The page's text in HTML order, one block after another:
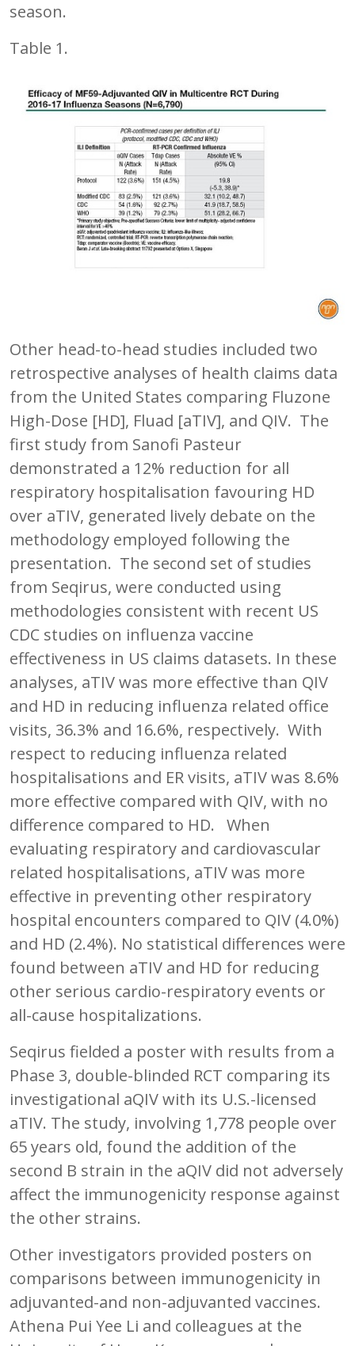
season.
Table 1.
Other head-to-head studies included two
retrospective analyses of health claims data
from the United States comparing Fluzone
High-Dose [HD], Fluad [aTIV], and QIV. The
first study from Sanofi Pasteur
demonstrated a 12% reduction for all
respiratory hospitalisation favouring HD
over aTIV, generated lively debate on the
methodology employed following the
presentation. The second set of studies
from Seqirus, were conducted using
methodologies consistent with recent US
CDC studies on influenza vaccine
effectiveness in US claims datasets. In these
analyses, aTIV was more effective than QIV
and HD in reducing influenza related office
visits, 36.3% and 16.6%, respectively. With
respect to reducing influenza related
hospitalisations and ER visits, aTIV was 8.6%
more effective compared with QIV, with no
difference compared to HD. When
evaluating respiratory and cardiovascular
related hospitalisations, aTIV was more
effective in preventing other respiratory
hospital encounters compared to QIV (4.0%)
and HD (2.4%). No statistical differences were
found between aTIV and HD for reducing
other serious cardio-respiratory events or
all-cause hospitalizations.
Seqirus fielded a poster with results from a
Phase 3, double-blinded RCT comparing its
investigational aQIV with its U.S.-licensed
aTIV. The study, involving 1,778 people over
65 years old, found the addition of the
second B strain in the aQIV did not adversely
affect the immunogenicity response against
the other strains.
Other investigators provided posters on
comparisons between immunogenicity in
adjuvanted-and non-adjuvanted vaccines.
Athena Pui Yee Li and colleagues at the